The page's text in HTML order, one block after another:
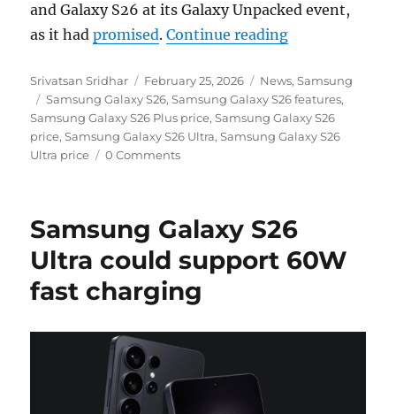
and Galaxy S26 at its Galaxy Unpacked event,
as it hadpromised.Continue reading“Samsung
Author
Srivatsan Sridhar
Posted
on
February 25, 2026 Categories
News,Samsung
Tags
Samsung Galaxy S26,Samsung Galaxy S26 features,
Samsung Galaxy S26 Plus price,Samsung Galaxy S26
price,Samsung Galaxy S26 Ultra,Samsung Galaxy S26
Ultra price
0 Comments
Samsung Galaxy S26
Ultra could support 60W
fast charging